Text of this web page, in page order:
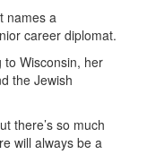
names a
career diplomat.
to Wisconsin, her
the Jewish
there’s so much
will always be a